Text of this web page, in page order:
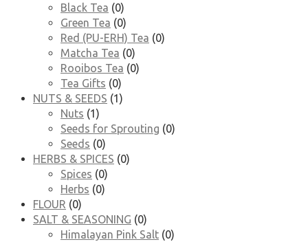
Black Tea (0)
Green Tea (0)
Red (PU-ERH) Tea (0)
Matcha Tea (0)
Rooibos Tea (0)
Tea Gifts (0)
NUTS & SEEDS (1)
Nuts (1)
Seeds for Sprouting (0)
Seeds (0)
HERBS & SPICES (0)
Spices (0)
Herbs (0)
FLOUR (0)
SALT & SEASONING (0)
Himalayan Pink Salt (0)